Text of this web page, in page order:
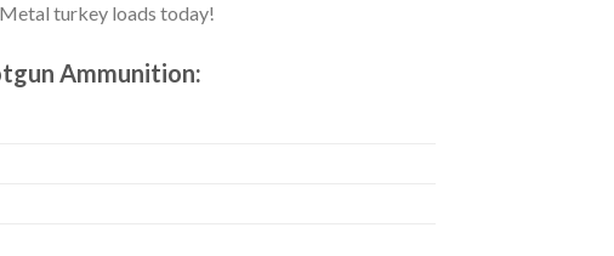
turkey loads today!
Ammunition: